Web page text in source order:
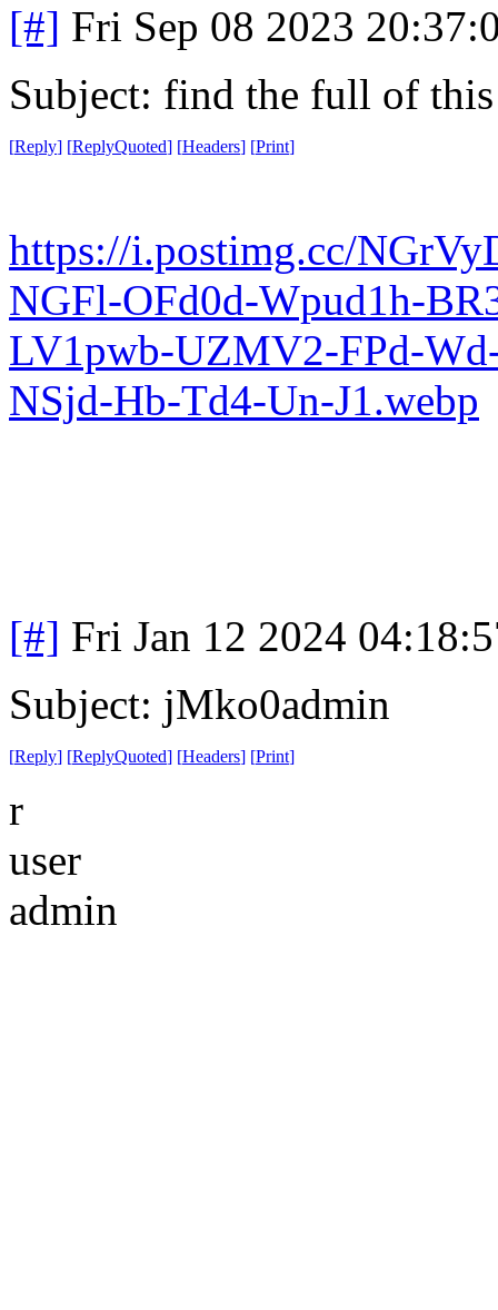
[#] Fri Sep 08 2023
Subject: find the full of
[Reply] [ReplyQuoted] [Headers] [Print]
https://i.postimg.cc/
NGFl-OFd0d-Wpud1h-
LV1pwb-UZMV2-FPd-
NSjd-Hb-Td4-Un-J1.webp
[#] Fri Jan 12 2024
Subject: jMko0admin
[Reply] [ReplyQuoted] [Headers] [Print]
r
user
admin